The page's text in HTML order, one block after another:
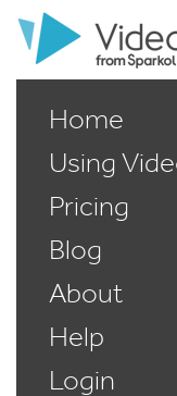
Home
Using
Pricing
Blog
About
Help
Login